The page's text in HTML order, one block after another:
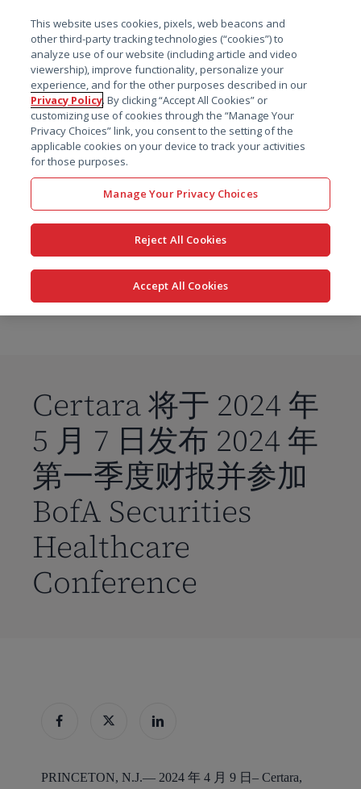
搜索
Certara 将于 2024 年
5 月 7 日发布 2024 年
第一季度财报并参加
BofA Securities
Healthcare
Conference
PRINCETON, N.J.— 2024 年 4 月 9 日– Certara,
This website uses cookies, pixels, web beacons and
other third-party tracking technologies (“cookies”) to
analyze use of our website (including article and video
viewership), improve functionality, personalize your
experience, and for the other purposes described in our
Privacy Policy. By clicking “Accept All Cookies” or
customizing use of cookies through the “Manage Your
Privacy Choices” link, you consent to the setting of the
applicable cookies on your device to track your activities
for those purposes.
Manage Your Privacy Choices
Reject All Cookies
Accept All Cookies